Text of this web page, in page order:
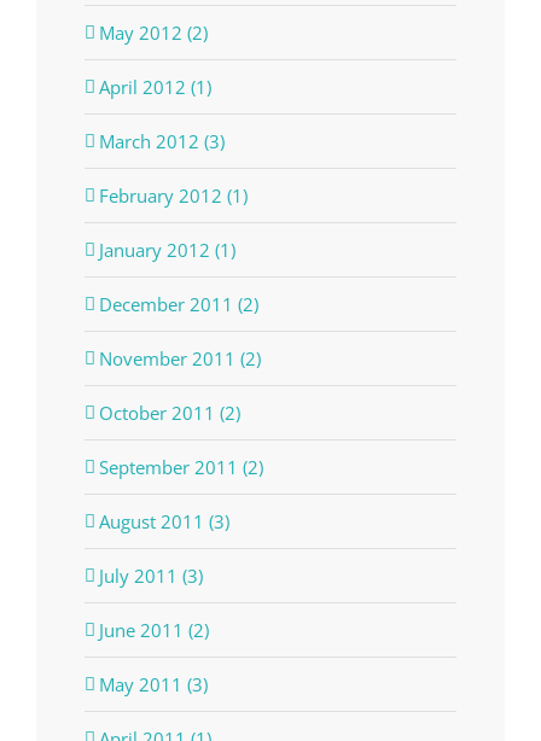
May 2012 (2)
April 2012 (1)
March 2012 (3)
February 2012 (1)
January 2012 (1)
December 2011 (2)
November 2011 (2)
October 2011 (2)
September 2011 (2)
August 2011 (3)
July 2011 (3)
June 2011 (2)
May 2011 (3)